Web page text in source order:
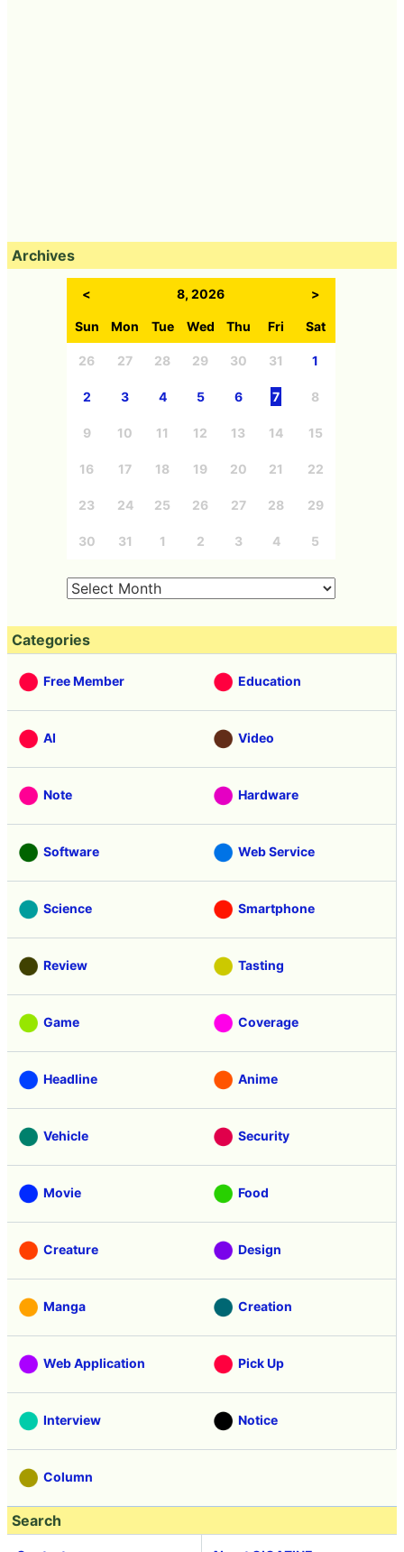
Archives
< 8, 2026 >
Sun Mon Tue Wed Thu Fri Sat
26 27 28 29 30 31 1
2 3 4 5 6 7 8
9 10 11 12 13 14 15
16 17 18 19 20 21 22
23 24 25 26 27 28 29
30 31 1 2 3 4 5
Categories
Free Member Education
AI Video
Note Hardware
Software Web Service
Science Smartphone
Review Tasting
Game Coverage
Headline Anime
Vehicle Security
Movie Food
Creature Design
Manga Creation
Web Application Pick Up
Interview Notice
Column
Search